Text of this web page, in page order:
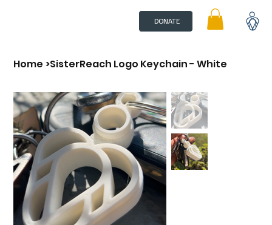
DONATE
Home >SisterReach Logo Keychain - White